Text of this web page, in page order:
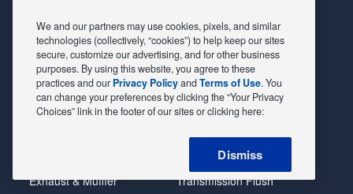
Belts & Hoses
Brake Pads
Brake Rotors
Car Diagnostic
Exhaust & Muffler
Shocks Struts
Alternator & Starter
State Inspection
Steering & Suspension
Tire Rotation & Balance
Transmission Flush
We and our partners may use cookies, pixels, and similar
technologies (collectively, “cookies”) to help keep our sites
secure, customize our advertising, and for other business
purposes. By using this website, you agree to these
practices and our Privacy PolicyandTerms of Use. You
can change your preferences by clicking the “Your Privacy
Choices” link in the footer of our sites or clicking here:
Dismiss